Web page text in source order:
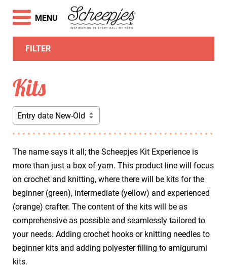
FILTER
Kits
Entry date New-Old
The name says it all; the Scheepjes Kit Experience is
more than just a box of yarn. This product line will focus
on crochet and knitting, where there will be kits for the
beginner (green), intermediate (yellow) and experienced
(orange) crafter. The content of the kits will be as
comprehensive as possible and seamlessly tailored to
your needs. Adding crochet hooks or knitting needles to
beginner kits and adding polyester filling to amigurumi
kits.
MENU